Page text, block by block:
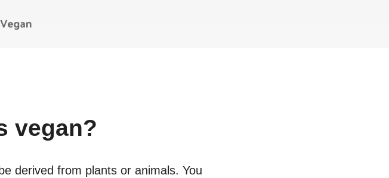
vegan?
derived from plants or animals. You